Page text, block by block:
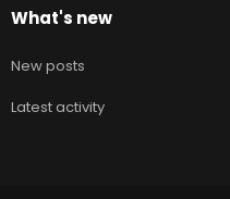
What's new
New posts
Latest activity